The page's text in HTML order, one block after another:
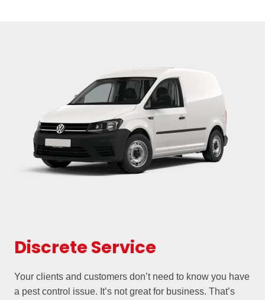
Discrete Service
Your clients and customers don’t need to know you have
a pest control issue. It’s not great for business. That’s